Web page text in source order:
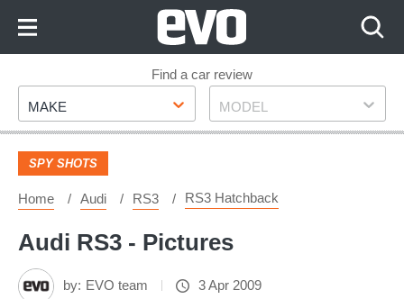
Footer
Find a car review
Make
MAKE Model
MODEL
SPY SHOTS
Home Audi RS3 RS3 Hatchback
Audi RS3 - Pictures
by: EVO team 3 Apr 2009